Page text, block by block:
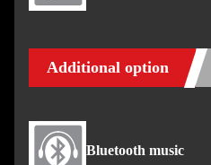
Additional option
Bluetooth music